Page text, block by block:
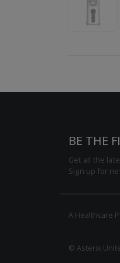
BE THE
Get all the
Sign up for
A Healthcare
© Asterix